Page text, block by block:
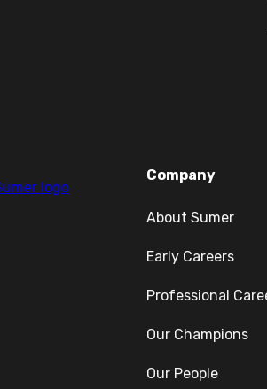
Company
About Sumer
Early Careers
Professional
Our Champions
Our People